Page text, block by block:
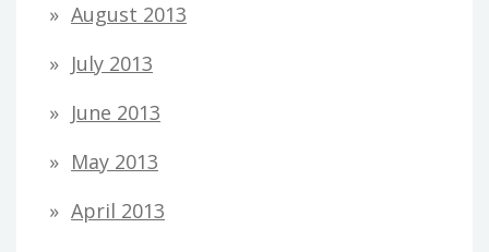
August 2013
July 2013
June 2013
May 2013
April 2013